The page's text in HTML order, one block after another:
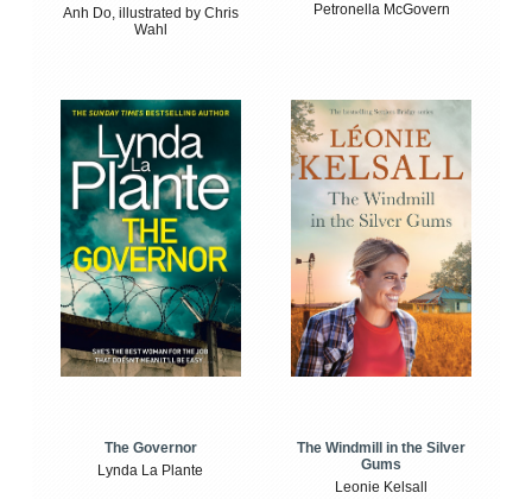
Anh Do, illustrated by Chris
Wahl
Petronella McGovern
The Governor
Lynda La Plante
The Windmill in the Silver
Gums
Leonie Kelsall